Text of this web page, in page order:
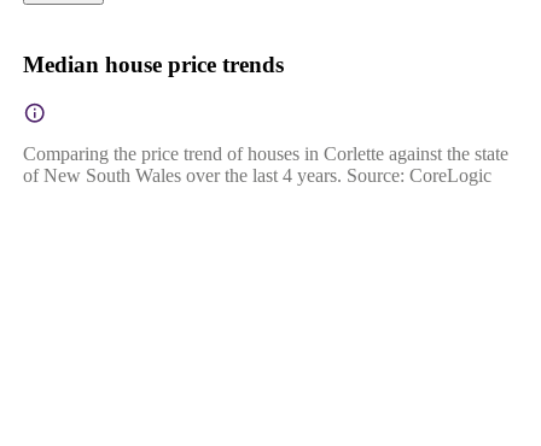
Median house price trends
Comparing the price trend of houses in Corlette against the state
of New South Wales over the last 4 years. Source: CoreLogic